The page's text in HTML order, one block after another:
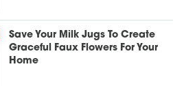
Save Your Milk Jugs To Create
Graceful Faux Flowers For Your
Home